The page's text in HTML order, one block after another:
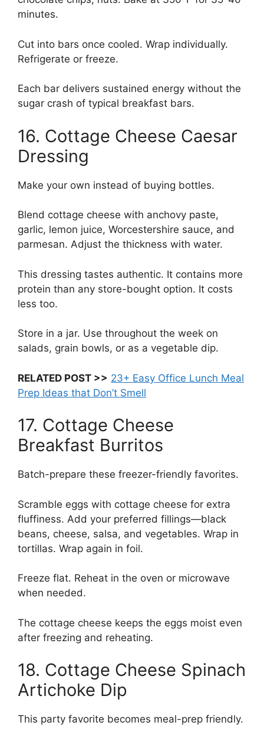
minutes.
Cut into bars once cooled. Wrap individually.
Refrigerate or freeze.
Each bar delivers sustained energy without the
sugar crash of typical breakfast bars.
16. Cottage Cheese Caesar
Dressing
Make your own instead of buying bottles.
Blend cottage cheese with anchovy paste,
garlic, lemon juice, Worcestershire sauce, and
parmesan. Adjust the thickness with water.
This dressing tastes authentic. It contains more
protein than any store-bought option. It costs
less too.
Store in a jar. Use throughout the week on
salads, grain bowls, or as a vegetable dip.
RELATED POST >> 23+ Easy Office Lunch Meal
Prep Ideas that Don’t Smell
17. Cottage Cheese
Breakfast Burritos
Batch-prepare these freezer-friendly favorites.
Scramble eggs with cottage cheese for extra
fluffiness. Add your preferred fillings—black
beans, cheese, salsa, and vegetables. Wrap in
tortillas. Wrap again in foil.
Freeze flat. Reheat in the oven or microwave
when needed.
The cottage cheese keeps the eggs moist even
after freezing and reheating.
18. Cottage Cheese Spinach
Artichoke Dip
This party favorite becomes meal-prep friendly.